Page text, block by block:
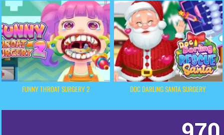
FUNNY THROAT SURGERY 2 DOC DARLING SANTA SURGERY